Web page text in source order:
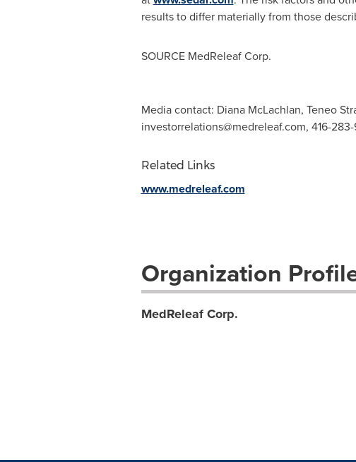
results to differ materially from those
SOURCE MedReleaf Corp.
Media contact: Diana McLachlan, Teneo
investorrelations@medreleaf.com, 416-
Related Links
www.medreleaf.com
Organization
MedReleaf Corp.